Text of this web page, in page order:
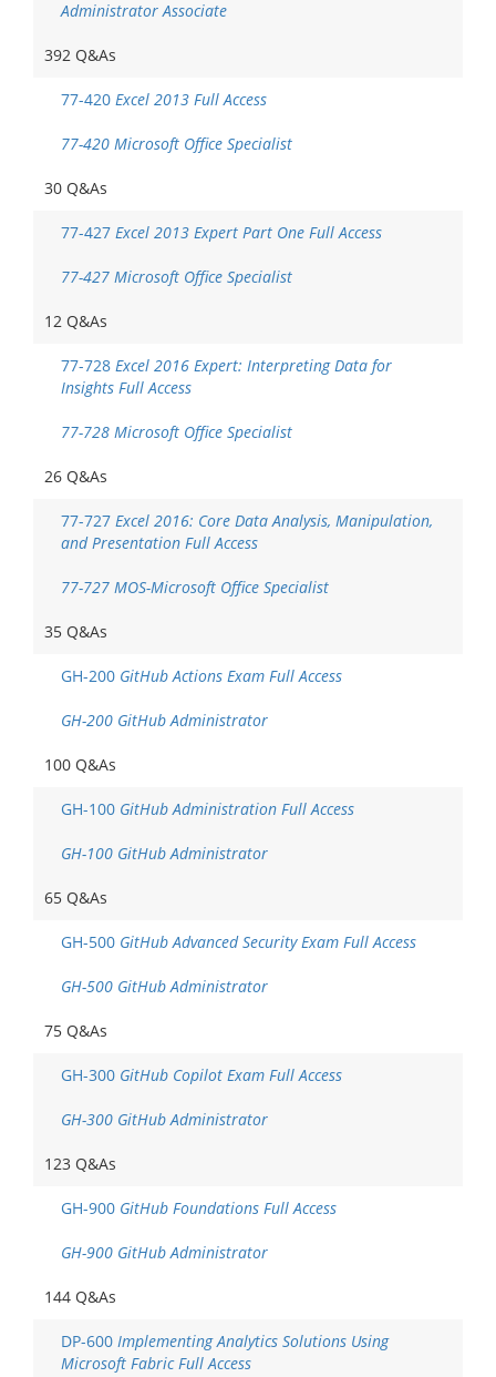
Administrator Associate
392 Q&As
77-420 Excel 2013 Full Access
77-420 Microsoft Office Specialist
30 Q&As
77-427 Excel 2013 Expert Part One Full Access
77-427 Microsoft Office Specialist
12 Q&As
77-728 Excel 2016 Expert: Interpreting Data for
Insights Full Access
77-728 Microsoft Office Specialist
26 Q&As
77-727 Excel 2016: Core Data Analysis, Manipulation,
and Presentation Full Access
77-727 MOS-Microsoft Office Specialist
35 Q&As
GH-200 GitHub Actions Exam Full Access
GH-200 GitHub Administrator
100 Q&As
GH-100 GitHub Administration Full Access
GH-100 GitHub Administrator
65 Q&As
GH-500 GitHub Advanced Security Exam Full Access
GH-500 GitHub Administrator
75 Q&As
GH-300 GitHub Copilot Exam Full Access
GH-300 GitHub Administrator
123 Q&As
GH-900 GitHub Foundations Full Access
GH-900 GitHub Administrator
144 Q&As
DP-600 Implementing Analytics Solutions Using
Microsoft Fabric Full Access